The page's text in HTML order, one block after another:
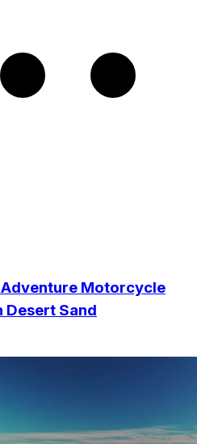
Motorcycle
Desert Sand